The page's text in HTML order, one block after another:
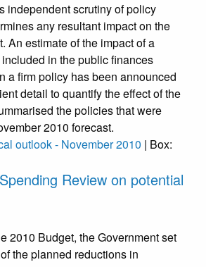
independent scrutiny of policy
any resultant impact on the
An estimate of the impact of a
in the public finances
a firm policy has been announced
detail to quantify the effect of the
the policies that were
2010 forecast.
outlook - November 2010 | Box:
Review on potential
2010 Budget, the Government set
the planned reductions in